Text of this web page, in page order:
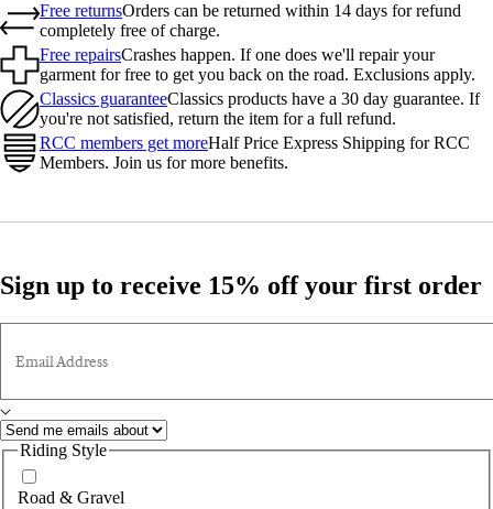
Free returnsOrders can be returned within 14 days for refund
completely free of charge.
Free repairsCrashes happen. If one does we'll repair your
garment for free to get you back on the road. Exclusions apply.
Classics guaranteeClassics products have a 30 day guarantee. If
you're not satisfied, return the item for a full refund.
RCC members get moreHalf Price Express Shipping for RCC
Members. Join us for more benefits.
Sign up to receive 15% off your first order
Email Address
Riding Style
Road & Gravel